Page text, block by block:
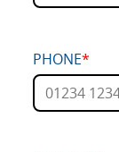
PHONE*